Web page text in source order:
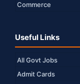
Commerce
Useful Links
All Govt Jobs
Admit Cards